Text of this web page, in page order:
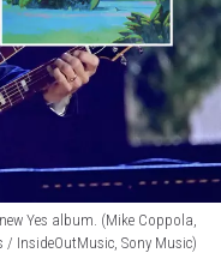
Yes album. (Mike Coppola,
/ InsideOutMusic, Sony Music)